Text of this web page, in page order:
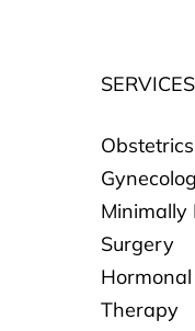
SERVICES
Obstetrics
Minimally
Surgery
Therapy